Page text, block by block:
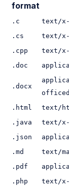
format
.c
text/
.cs
text/x-
.cpp
text/x-
.doc
.docx
.html
text/
.java
text/
.json
.md
text/
.pdf
.php
text/x-